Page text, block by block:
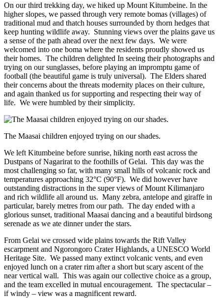
On our third trekking day, we hiked up Mount Kitumbeine. In the
higher slopes, we passed through very remote bomas (villages) of
traditional mud and thatch houses surrounded by thorn hedges that
keep hunting wildlife away. Stunning views over the plains gave us
a sense of the path ahead over the next few days. We were
welcomed into one boma where the residents proudly showed us
their homes. The children delighted In seeing their photographs and
trying on our sunglasses, before playing an impromptu game of
football (the beautiful game is truly universal). The Elders shared
their concerns about the threats modernity places on their culture,
and again thanked us for supporting and respecting their way of
life. We were humbled by their simplicity.
The Maasai children enjoyed trying on our shades.
We left Kitumbeine before sunrise, hiking north east across the
Dustpans of Nagarirat to the foothills of Gelai. This day was the
most challenging so far, with many small hills of volcanic rock and
temperatures approaching 32°C (90°F). We did however have
outstanding distractions in the super views of Mount Kilimanjaro
and rich wildlife all around us. Many zebra, antelope and giraffe in
particular, barely metres from our path. The day ended with a
glorious sunset, traditional Maasai dancing and a beautiful birdsong
serenade as we ate dinner under the stars.
From Gelai we crossed wide plains towards the Rift Valley
escarpment and Ngorongoro Crater Highlands, a UNESCO World
Heritage Site. We passed many extinct volcanic vents, and even
enjoyed lunch on a crater rim after a short but scary ascent of the
near vertical wall. This was again our collective choice as a group,
and the team excelled in mutual encouragement. The spectacular –
if windy – view was a magnificent reward.